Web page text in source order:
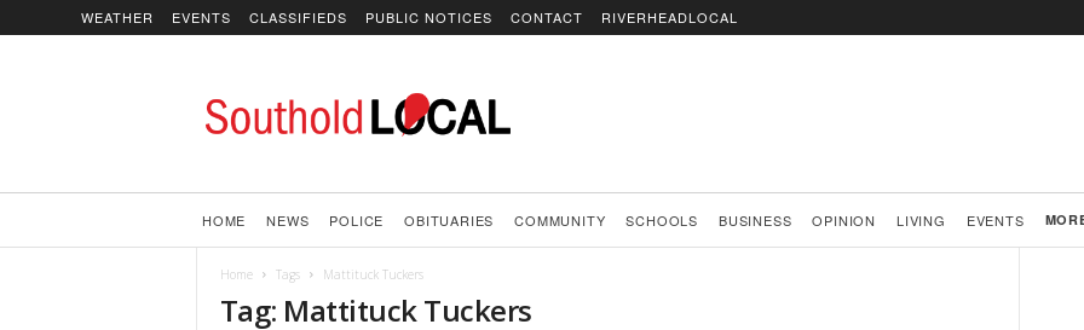
WEATHER EVENTS CLASSIFIEDS PUBLIC NOTICES CONTACT
RIVERHEADLOCAL
HOME NEWS POLICE OBITUARIES COMMUNITY SCHOOLS BUSINESS OPINION LIVING EVENTS
Home Tags Mattituck Tuckers
Tag: Mattituck Tuckers